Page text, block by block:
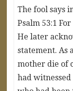
The fool says
Psalm 53:1
He later
statement. As
mother die of
had